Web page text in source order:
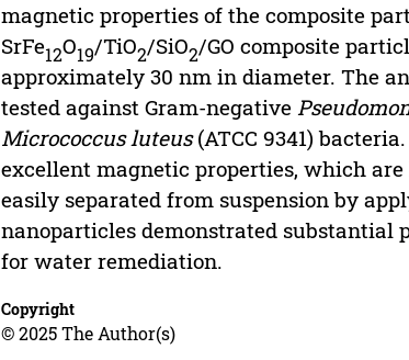
magnetic properties of the composite
SrFe12O19/TiO2/SiO2/GO composite
approximately 30 nm in diameter. The
tested against Gram-negative
Micrococcus luteus(ATCC 9341)
excellent magnetic properties, which
easily separated from suspension by
nanoparticles demonstrated
for water remediation.
Copyright
© 2025 The Author(s)